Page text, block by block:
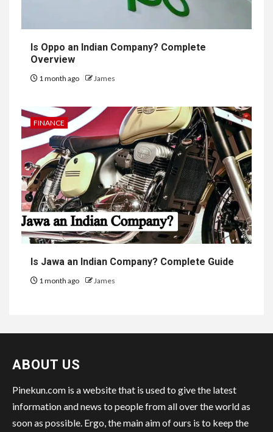
Is Oppo an Indian Company? Complete
Overview
1 month ago James
FINANCE
Is Jawa an Indian Company? Complete Guide
1 month ago James
ABOUT US
Pinekun.com is a website that is used to give the latest
information and news to people from all over the world as
soon as possible. Ergo, the main aim of ours is to keep the